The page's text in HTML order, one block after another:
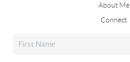
About Me
Connect